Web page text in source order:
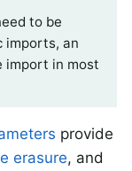
to be
imports, an
import in most
provide
erasure, and